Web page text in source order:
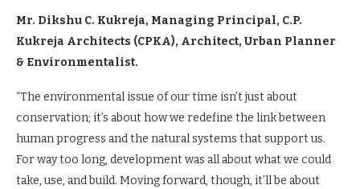
Mr. Dikshu C. Kukreja, Managing Principal, C.P.
Kukreja Architects (CPKA), Architect, Urban Planner
& Environmentalist.
“The environmental issue of our time isn’t just about
conservation; it’s about how we redefine the link between
human progress and the natural systems that support us.
For way too long, development was all about what we could
take, use, and build. Moving forward, though, it’ll be about